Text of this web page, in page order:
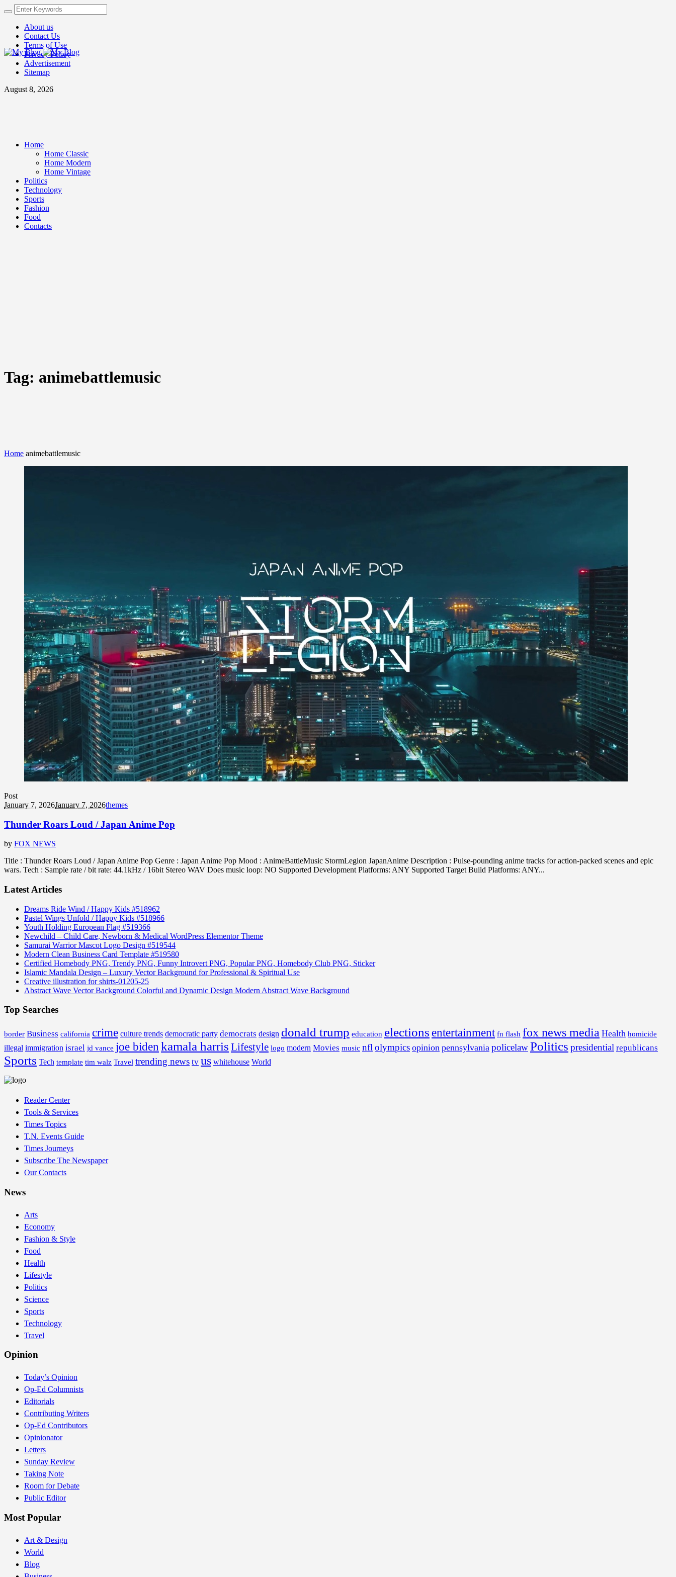
About us
Contact Us
Terms of Use
Privacy Policy
Advertisement
Sitemap
August 8, 2026
Home
Home Classic
Home Modern
Home Vintage
Politics
Technology
Sports
Fashion
Food
Contacts
Tag: animebattlemusic
Home animebattlemusic
Post
January 7, 2026January 7, 2026themes
Thunder Roars Loud / Japan Anime Pop
by FOX NEWS
Title : Thunder Roars Loud / Japan Anime Pop Genre : Japan Anime Pop Mood : AnimeBattleMusic StormLegion JapanAnime Description : Pulse-pounding anime tracks for action-packed scenes and epic
wars. Tech : Sample rate / bit rate: 44.1kHz / 16bit Stereo WAV Does music loop: NO Supported Development Platforms: ANY Supported Target Build Platforms: ANY...
Latest Articles
Dreams Ride Wind / Happy Kids #518962
Pastel Wings Unfold / Happy Kids #518966
Youth Holding European Flag #519366
Newchild – Child Care, Newborn & Medical WordPress Elementor Theme
Samurai Warrior Mascot Logo Design #519544
Modern Clean Business Card Template #519580
Certified Homebody PNG, Trendy PNG, Funny Introvert PNG, Popular PNG, Homebody Club PNG, Sticker
Islamic Mandala Design – Luxury Vector Background for Professional & Spiritual Use
Creative illustration for shirts-01205-25
Abstract Wave Vector Background Colorful and Dynamic Design Modern Abstract Wave Background
Top Searches
border Business california crime culture trends democratic party democrats design donald trump education elections entertainment fn flash fox news media Health homicide
illegal immigration israel jd vance joe biden kamala harris Lifestyle logo modern Movies music nfl olympics opinion pennsylvania policelawPolitics presidential republicans
Sports Tech template tim walz Travel trending news tv us whitehouse World
Reader Center
Tools & Services
Times Topics
T.N. Events Guide
Times Journeys
Subscribe The Newspaper
Our Contacts
News
Arts
Economy
Fashion & Style
Food
Health
Lifestyle
Politics
Science
Sports
Technology
Travel
Opinion
Today’s Opinion
Op-Ed Columnists
Editorials
Contributing Writers
Op-Ed Contributors
Opinionator
Letters
Sunday Review
Taking Note
Room for Debate
Public Editor
Most Popular
Art & Design
World
Blog